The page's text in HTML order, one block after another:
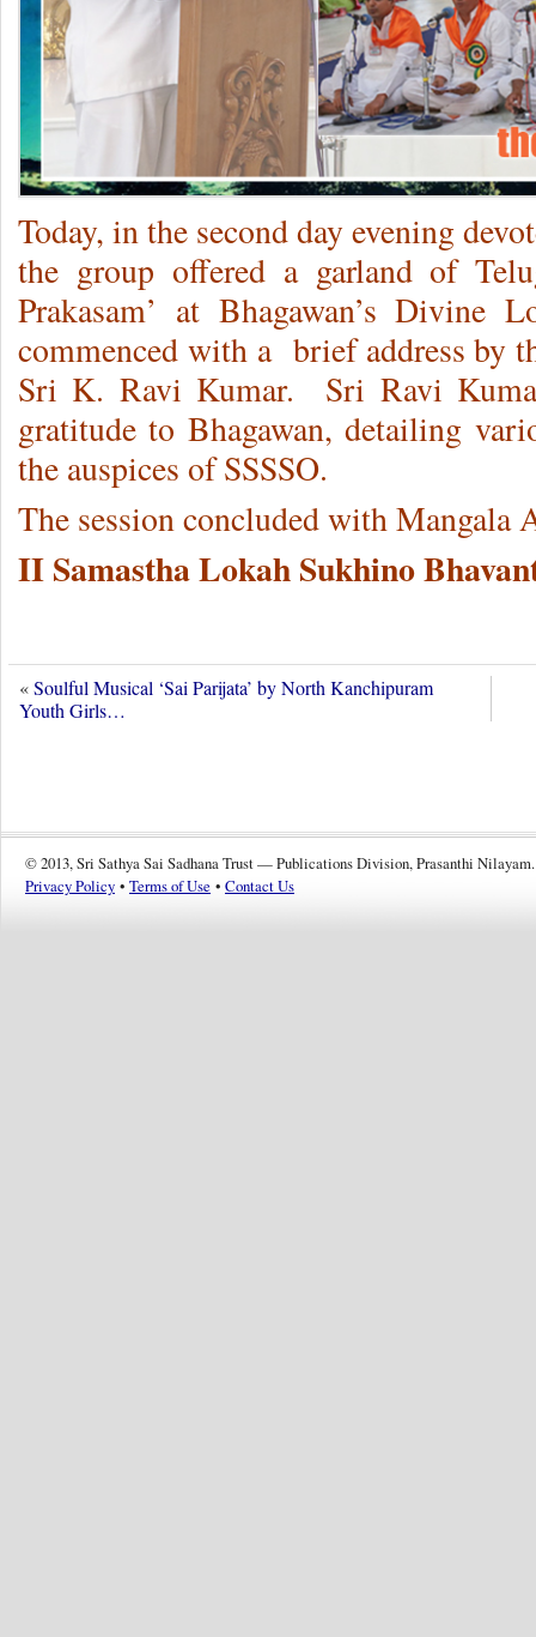
Today, in the second day evening
the group offered a garland of
Prakasam’ at Bhagawan’s Divine
commenced with a brief address by
Sri K. Ravi Kumar. Sri Ravi
gratitude to Bhagawan, detailing
the auspices of SSSSO.
The session concluded with Mangala
II Samastha Lokah Sukhino
«Soulful Musical ‘Sai Parijata’ by North Kanchipuram
Youth Girls…
© 2013, Sri Sathya Sai Sadhana Trust — Publications Division, Prasanthi Nilayam.
Privacy Policy • Terms of Use • Contact Us